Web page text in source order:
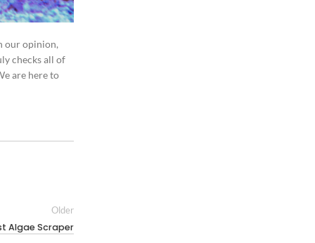
our opinion,
checks all of
are here to
Older
Algae Scraper